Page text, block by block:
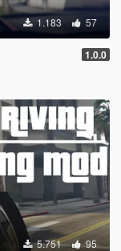
1.183 57
1.0.0
5.751 95